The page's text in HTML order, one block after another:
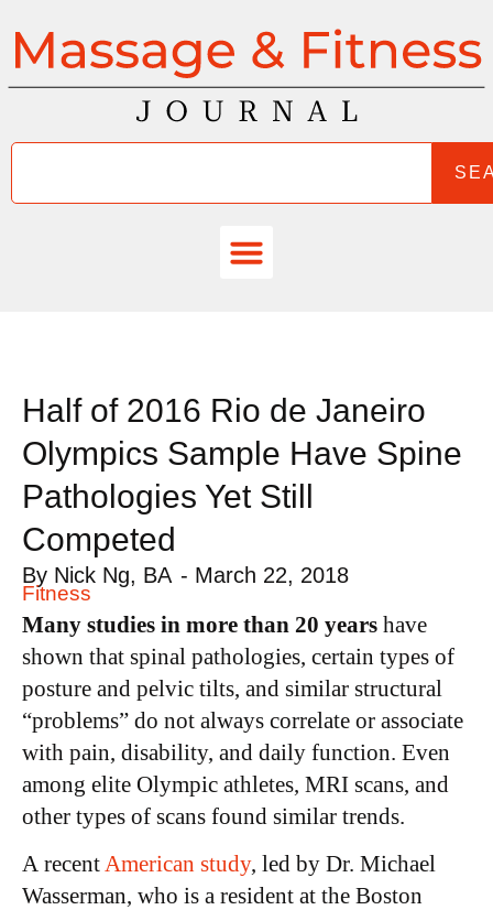
Half of 2016 Rio de Janeiro
Olympics Sample Have Spine
Pathologies Yet Still
Competed
By Nick Ng, BA - March 22, 2018
Fitness
Many studies in more than 20 years have
shown that spinal pathologies, certain types of
posture and pelvic tilts, and similar structural
“problems” do not always correlate or associate
with pain, disability, and daily function. Even
among elite Olympic athletes, MRI scans, and
other types of scans found similar trends.
A recentAmerican study, led by Dr. Michael
Wasserman, who is a resident at the Boston